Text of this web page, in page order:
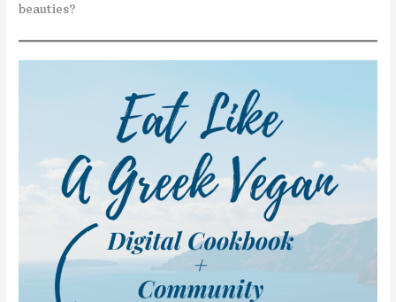
beauties?